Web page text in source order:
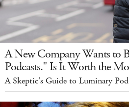
A New Company Wants to
Podcasts." Is It Worth the
A Skeptic's Guide to Luminary